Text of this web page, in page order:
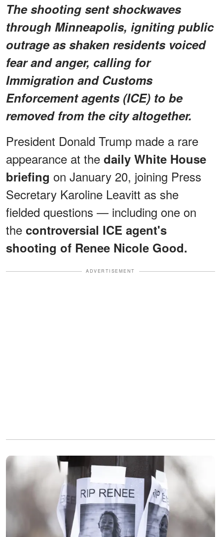
The shooting sent shockwaves
through Minneapolis, igniting public
outrage as shaken residents voiced
fear and anger, calling for
Immigration and Customs
Enforcement agents (ICE) to be
removed from the city altogether.
President Donald Trump made a rare
appearance at the daily White House
briefing on January 20, joining Press
Secretary Karoline Leavitt as she
fielded questions — including one on
the controversial ICE agent's
shooting of Renee Nicole Good.
ADVERTISEMENT